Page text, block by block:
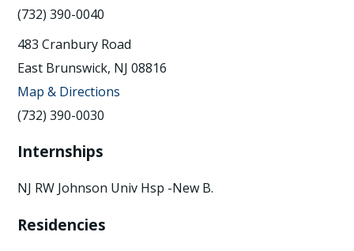
(732) 390-0040
483 Cranbury Road
East Brunswick, NJ 08816
Map & Directions
(732) 390-0030
Internships
NJ RW Johnson Univ Hsp -New B.
Residencies